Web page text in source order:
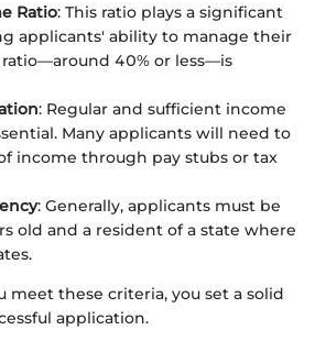
Ratio: This ratio plays a significant
applicants' ability to manage their
40% or less—is
: Regular and sufficient income
Many applicants will need to
income through pay stubs or tax
: Generally, applicants must be
old and a resident of a state where
meet these criteria, you set a solid
application.